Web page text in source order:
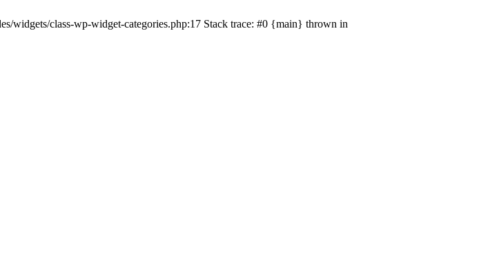
widgets/class-wp-widget-categories.php:17 Stack trace: #0 {main} thrown in